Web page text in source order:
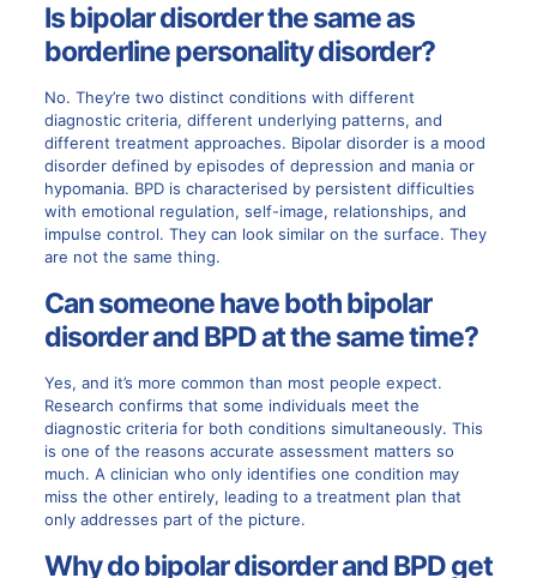
Is bipolar disorder the same as
borderline personality disorder?
No. They’re two distinct conditions with different
diagnostic criteria, different underlying patterns, and
different treatment approaches. Bipolar disorder is a mood
disorder defined by episodes of depression and mania or
hypomania. BPD is characterised by persistent difficulties
with emotional regulation, self-image, relationships, and
impulse control. They can look similar on the surface. They
are not the same thing.
Can someone have both bipolar
disorder and BPD at the same time?
Yes, and it’s more common than most people expect.
Research confirms that some individuals meet the
diagnostic criteria for both conditions simultaneously. This
is one of the reasons accurate assessment matters so
much. A clinician who only identifies one condition may
miss the other entirely, leading to a treatment plan that
only addresses part of the picture.
Why do bipolar disorder and BPD get